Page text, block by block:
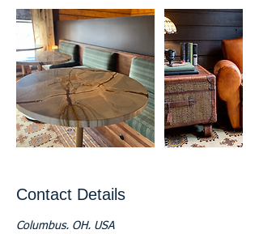
Contact Details
Columbus, OH, USA